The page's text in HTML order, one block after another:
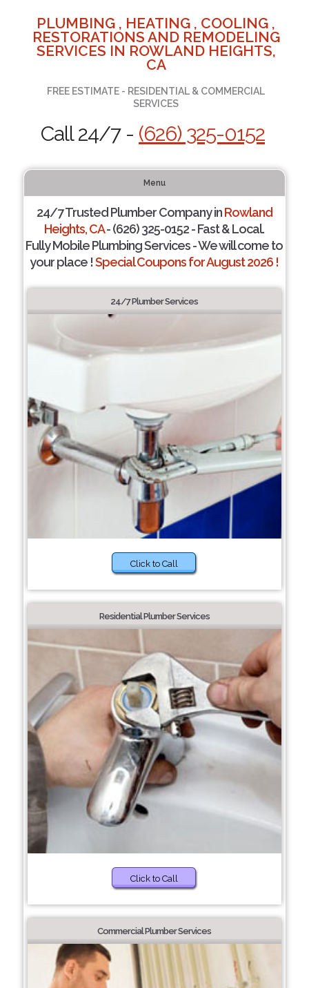
PLUMBING , HEATING , COOLING ,
RESTORATIONS AND REMODELING
SERVICES IN ROWLAND HEIGHTS,
CA
FREE ESTIMATE - RESIDENTIAL & COMMERCIAL
SERVICES
Call 24/7 - (626) 325-0152
Menu
24/7 Trusted Plumber Company inRowland
Heights, CA- (626) 325-0152 - Fast & Local.
Fully Mobile Plumbing Services - We will come to
your place !Special Coupons for August 2026 !
24/7 Plumber Services
Click to Call
Residential Plumber Services
Click to Call
Commercial Plumber Services